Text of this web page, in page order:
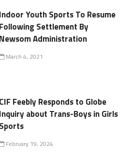
Indoor Youth Sports To Resume
Following Settlement By
Newsom Administration
March 4, 2021
CIF Feebly Responds to Globe
Inquiry about Trans-Boys in Girls
Sports
February 19, 2024